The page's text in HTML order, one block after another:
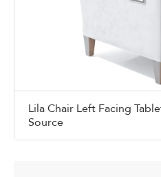
Lila Chair Left Facing
Source